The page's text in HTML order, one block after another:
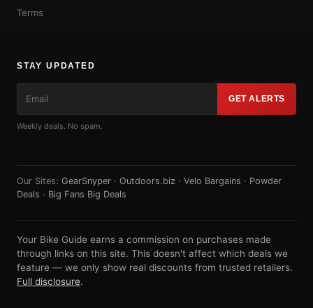
Terms
STAY UPDATED
GET ALERTS
Weekly deals. No spam.
Our Sites: GearSnyper · Outdoors.biz · Velo Bargains · Powder
Deals · Big Fans Big Deals
Your Bike Guide earns a commission on purchases made
through links on this site. This doesn't affect which deals we
feature — we only show real discounts from trusted retailers.
Full disclosure.